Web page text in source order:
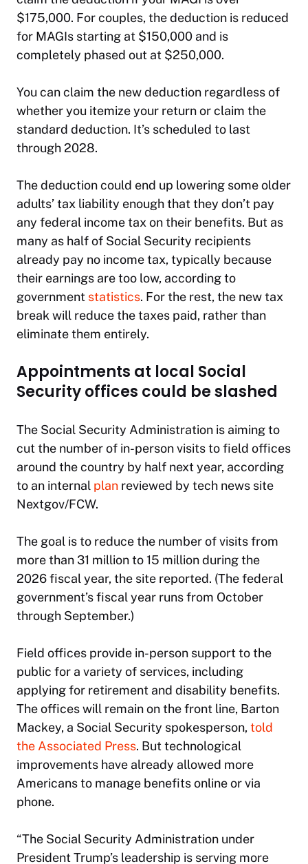
$175,000. For couples, the deduction is reduced
for MAGIs starting at $150,000 and is
completely phased out at $250,000.
You can claim the new deduction regardless of
whether you itemize your return or claim the
standard deduction. It’s scheduled to last
through 2028.
The deduction could end up lowering some older
adults’ tax liability enough that they don’t pay
any federal income tax on their benefits. But as
many as half of Social Security recipients
already pay no income tax, typically because
their earnings are too low, according to
government statistics. For the rest, the new tax
break will reduce the taxes paid, rather than
eliminate them entirely.
Appointments at local Social
Security offices could be slashed
The Social Security Administration is aiming to
cut the number of in-person visits to field offices
around the country by half next year, according
to an internal plan reviewed by tech news site
Nextgov/FCW.
The goal is to reduce the number of visits from
more than 31 million to 15 million during the
2026 fiscal year, the site reported. (The federal
government’s fiscal year runs from October
through September.)
Field offices provide in-person support to the
public for a variety of services, including
applying for retirement and disability benefits.
The offices will remain on the front line, Barton
Mackey, a Social Security spokesperson, told
the Associated Press. But technological
improvements have already allowed more
Americans to manage benefits online or via
phone.
“The Social Security Administration under
President Trump’s leadership is serving more